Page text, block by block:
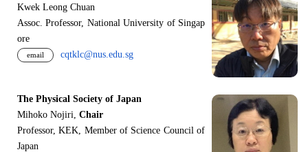
Kwek Leong Chuan
Assoc. Professor, National University of Singap
ore
email cqtklc@nus.edu.sg
The Physical Society of Japan
Mihoko Nojiri, Chair
Professor, KEK, Member of Science Council of
Japan